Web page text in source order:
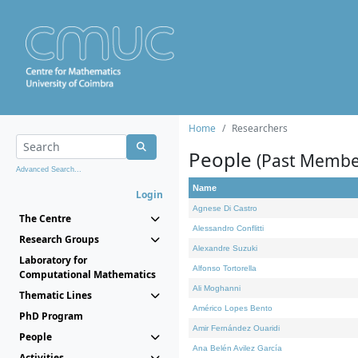
Advanced Search...
Login
The Centre
Research Groups
Laboratory for
Computational Mathematics
Thematic Lines
PhD Program
People
Home Researchers
People (Past
Name
Agnese Di Castro
Alessandro Conflitti
Alexandre Suzuki
Alfonso Tortorella
Ali Moghanni
Américo Lopes Bento
Amir Fernández Ouaridi
Ana Belén Avilez García